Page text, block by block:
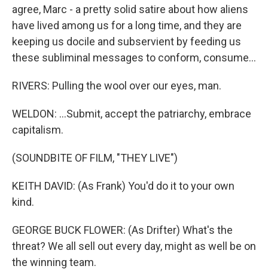
agree, Marc - a pretty solid satire about how aliens
have lived among us for a long time, and they are
keeping us docile and subservient by feeding us
these subliminal messages to conform, consume...
RIVERS: Pulling the wool over our eyes, man.
WELDON: ...Submit, accept the patriarchy, embrace
capitalism.
(SOUNDBITE OF FILM, "THEY LIVE")
KEITH DAVID: (As Frank) You'd do it to your own
kind.
GEORGE BUCK FLOWER: (As Drifter) What's the
threat? We all sell out every day, might as well be on
the winning team.